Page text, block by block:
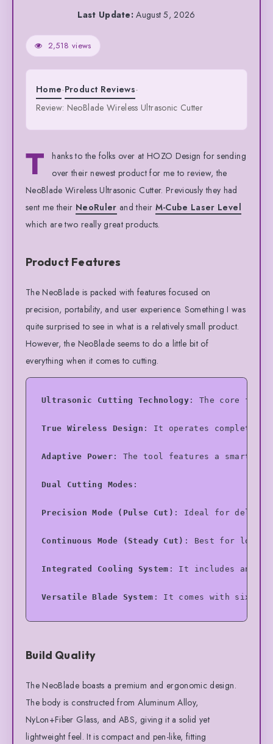
Last Update: August 5, 2026
2,518 views
Home-Product Reviews-
Review: NeoBlade Wireless Ultrasonic Cutter
T
hanks to the folks over at HOZO Design for sending
over their newest product for me to review, the
NeoBlade Wireless Ultrasonic Cutter. Previously they had
sent me their NeoRuler and their M-Cube Laser Level
which are two really great products.
Product Features
The NeoBlade is packed with features focused on
precision, portability, and user experience. Something I was
quite surprised to see in what is a relatively small product.
However, the NeoBlade seems to do a little bit of
everything when it comes to cutting.
Ultrasonic Cutting Technology : The core
True Wireless Design : It operates completely
Adaptive Power: The tool features a smart
Dual Cutting Modes :
Precision Mode (Pulse Cut) : Ideal for
Continuous Mode (Steady Cut) : Best for
Integrated Cooling System : It includes an
Versatile Blade System : It comes with six
Built-in Lighting
Safety Features : Includes an instant-off
Build Quality
The NeoBlade boasts a premium and ergonomic design.
The body is constructed from Aluminum Alloy,
NyLon+Fiber Glass, and ABS, giving it a solid yet
lightweight feel. It is compact and pen-like, fitting